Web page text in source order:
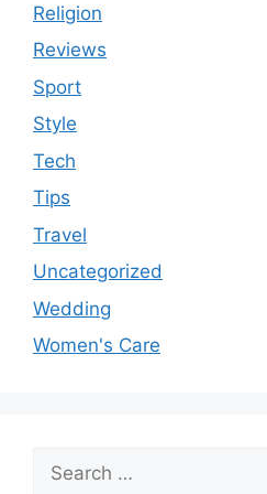
Religion
Reviews
Sport
Style
Tech
Tips
Travel
Uncategorized
Wedding
Women's Care
Search
for: